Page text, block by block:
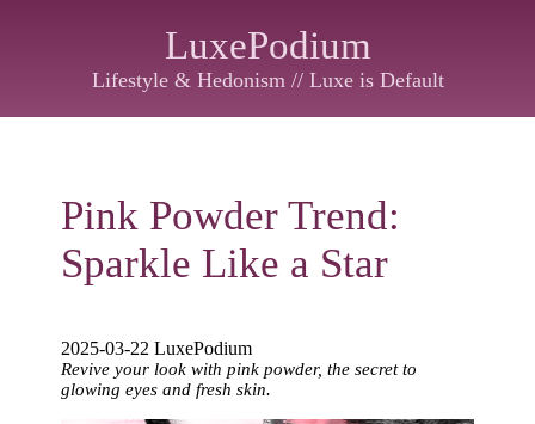
LuxePodium
Lifestyle & Hedonism // Luxe is Default
Pink Powder Trend:
Sparkle Like a Star
2025-03-22 LuxePodium
Revive your look with pink powder, the secret to
glowing eyes and fresh skin.